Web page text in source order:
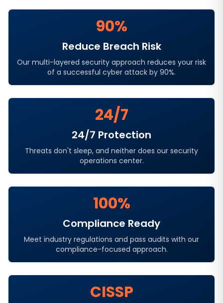
90%
Reduce Breach Risk
Our multi-layered security approach reduces your risk
of a successful cyber attack by 90%.
24/7
24/7 Protection
Threats don't sleep, and neither does our security
operations center.
100%
Compliance Ready
Meet industry regulations and pass audits with our
compliance-focused approach.
CISSP